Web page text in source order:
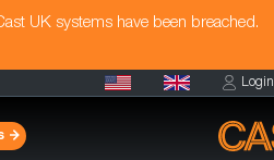
UK systems have been breached.
Login